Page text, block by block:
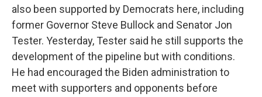
also been supported by Democrats here, including
former Governor Steve Bullock and Senator Jon
Tester. Yesterday, Tester said he still supports the
development of the pipeline but with conditions.
He had encouraged the Biden administration to
meet with supporters and opponents before